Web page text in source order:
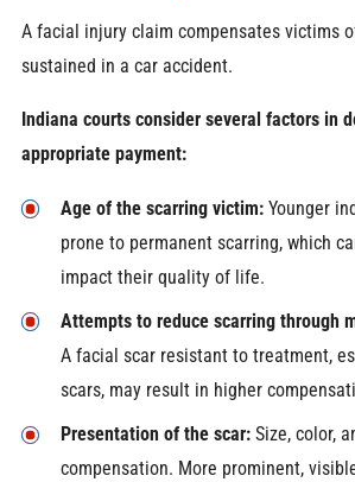
A facial injury claim compensates victims
sustained in a car accident.
Indiana courts consider several factors in
appropriate payment:
Age of the scarring victim: Younger
prone to permanent scarring, which
impact their quality of life.
Attempts to reduce scarring through
A facial scar resistant to treatment,
scars, may result in higher
Presentation of the scar: Size, color,
compensation. More prominent,